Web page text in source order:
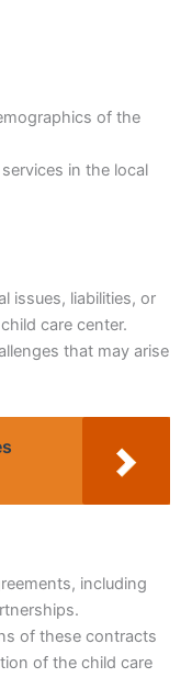
of the
in the local
issues, liabilities, or
care center.
that may arise
including
of these contracts
of the child care